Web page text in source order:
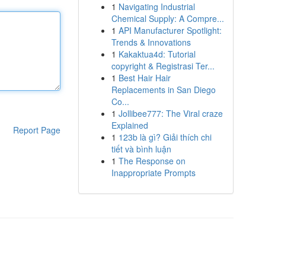
Report Page
1 Navigating Industrial
Chemical Supply: A Compre...
1 API Manufacturer Spotlight:
Trends & Innovations
1 Kakaktua4d: Tutorial
copyright & Registrasi Ter...
1 Best Hair Hair
Replacements in San Diego
Co...
1 Jollibee777: The Viral craze
Explained
1 123b là gì? Giải thích chi
tiết và bình luận
1 The Response on
Inappropriate Prompts